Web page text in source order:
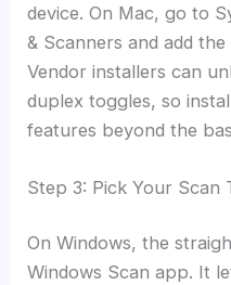
device. On Mac, go to
& Scanners and add
Vendor installers can
duplex toggles, so
features beyond the
Step 3: Pick Your Scan
On Windows, the
Windows Scan app. It